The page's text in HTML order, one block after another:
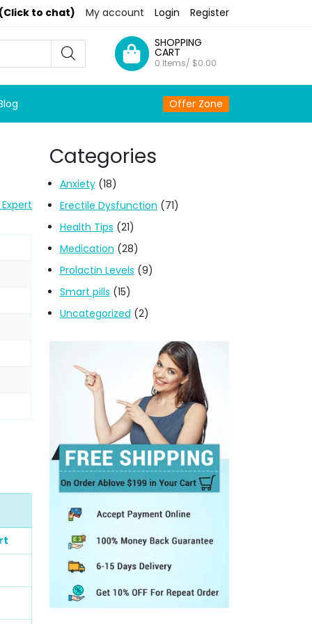
to chat) My account Login Register
SHOPPING
CART
0 Items/ $0.00
Offer Zone
Categories
Anxiety(18)
Erectile Dysfunction (71)
Health Tips (21)
Medication (28)
Prolactin Levels (9)
Smart pills (15)
Uncategorized (2)